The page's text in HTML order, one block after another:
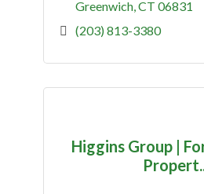
Greenwich CT 06831
(203) 813-3380
Higgins Group |